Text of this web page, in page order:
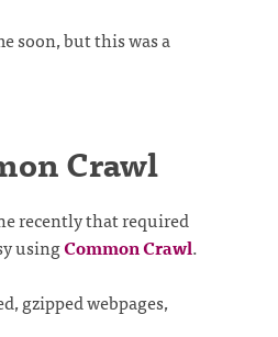
soon, but this was a
Crawl
recently that required
usingCommon Crawl.
gzipped webpages,